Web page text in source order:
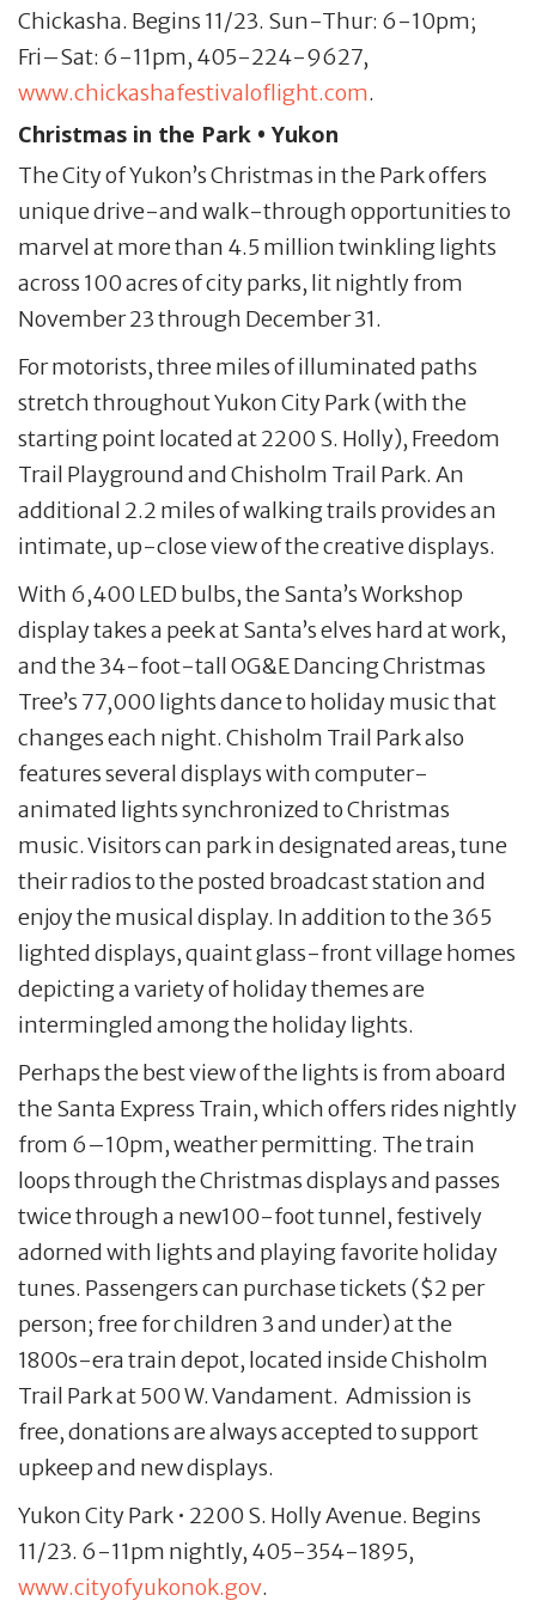
Chickasha. Begins 11/23. Sun-Thur: 6-10pm;
Fri–Sat: 6-11pm, 405-224-9627,
www.chickashafestivaloflight.com.
Christmas in the Park • Yukon
The City of Yukon’s Christmas in the Park offers
unique drive-and walk-through opportunities to
marvel at more than 4.5 million twinkling lights
across 100 acres of city parks, lit nightly from
November 23 through December 31.
For motorists, three miles of illuminated paths
stretch throughout Yukon City Park (with the
starting point located at 2200 S. Holly), Freedom
Trail Playground and Chisholm Trail Park. An
additional 2.2 miles of walking trails provides an
intimate, up-close view of the creative displays.
With 6,400 LED bulbs, the Santa’s Workshop
display takes a peek at Santa’s elves hard at work,
and the 34-foot-tall OG&E Dancing Christmas
Tree’s 77,000 lights dance to holiday music that
changes each night. Chisholm Trail Park also
features several displays with computer-
animated lights synchronized to Christmas
music. Visitors can park in designated areas, tune
their radios to the posted broadcast station and
enjoy the musical display. In addition to the 365
lighted displays, quaint glass-front village homes
depicting a variety of holiday themes are
intermingled among the holiday lights.
Perhaps the best view of the lights is from aboard
the Santa Express Train, which offers rides nightly
from 6–10pm, weather permitting. The train
loops through the Christmas displays and passes
twice through a new100-foot tunnel, festively
adorned with lights and playing favorite holiday
tunes. Passengers can purchase tickets ($2 per
person; free for children 3 and under) at the
1800s-era train depot, located inside Chisholm
Trail Park at 500 W. Vandament. Admission is
free, donations are always accepted to support
upkeep and new displays.
Yukon City Park • 2200 S. Holly Avenue. Begins
11/23. 6-11pm nightly, 405-354-1895,
www.cityofyukonok.gov.